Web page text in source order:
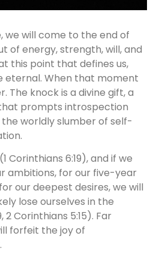
we will come to the end of
of energy, strength, will, and
this point that defines us,
eternal. When that moment
The knock is a divine gift, a
prompts introspection
worldly slumber of self-
Corinthians 6:19), and if we
ambitions, for our five-year
our deepest desires, we will
lose ourselves in the
Corinthians 5:15). Far
forfeit the joy of